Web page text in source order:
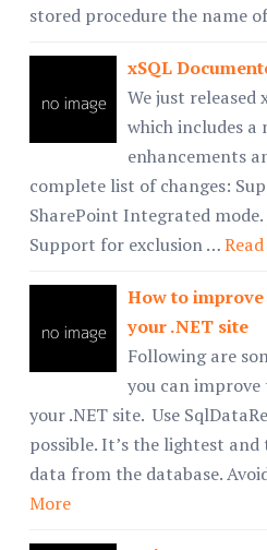
stored procedure the name
xSQL
We just released
which includes a
enhancements
complete list of changes:
SharePoint Integrated
Support for exclusion …
How to
your .NET site
Following are
you can
your .NET site. Use
possible. It’s the lightest
data from the database.
More